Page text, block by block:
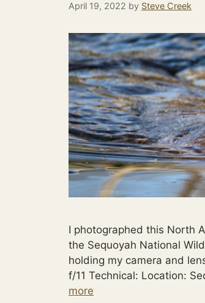
April 19, 2022 by Steve Creek
I photographed this North
the Sequoyah National
holding my camera and
f/11 Technical: Location:
more